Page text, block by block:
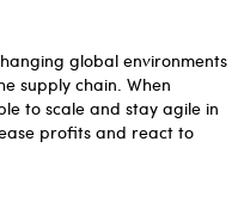
global environments
supply chain. When
to scale and stay agile in
profits and react to